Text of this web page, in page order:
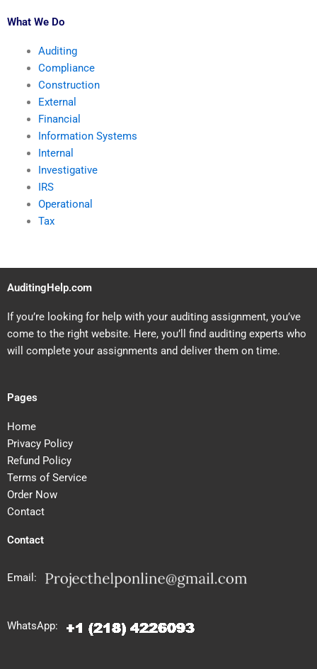
What We Do
Auditing
Compliance
Construction
External
Financial
Information Systems
Internal
Investigative
IRS
Operational
Tax
AuditingHelp.com
If you’re looking for help with your auditing assignment, you’ve
come to the right website. Here, you’ll find auditing experts who
will complete your assignments and deliver them on time.
Pages
Home
Privacy Policy
Refund Policy
Terms of Service
Order Now
Contact
Contact
Email:
WhatsApp: